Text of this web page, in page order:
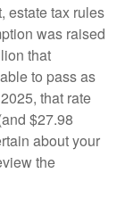
estate tax rules
was raised
that
to pass as
that rate
$27.98
about your
the